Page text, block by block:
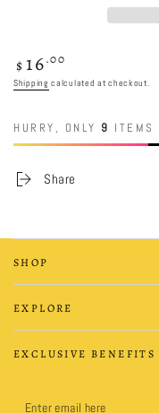
Regular
price
$ 16.00
Shipping calculated at checkout.
HURRY, ONLY 9 ITEMS
Share
SHOP
EXPLORE
EXCLUSIVE BENEFITS
Enter